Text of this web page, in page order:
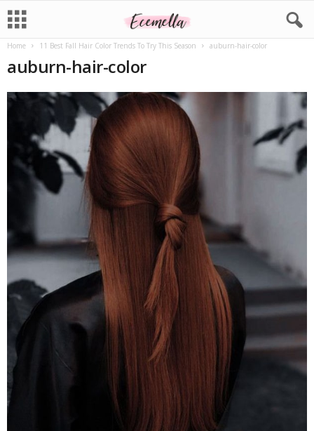
Home 11 Best Fall Hair Color Trends To Try This Season auburn-hair-color
auburn-hair-color